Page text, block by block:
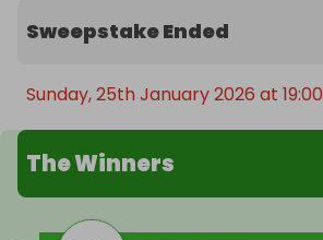
Sweepstake Ended
Sunday, 25th January 2026 at 19:00
The Winners